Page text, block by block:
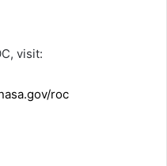
visit:
roc